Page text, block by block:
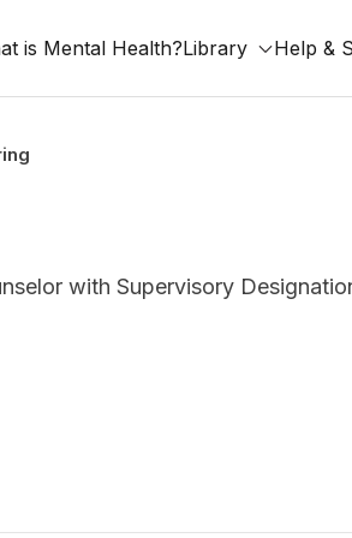
is Mental Health?Library Help &
with Supervisory